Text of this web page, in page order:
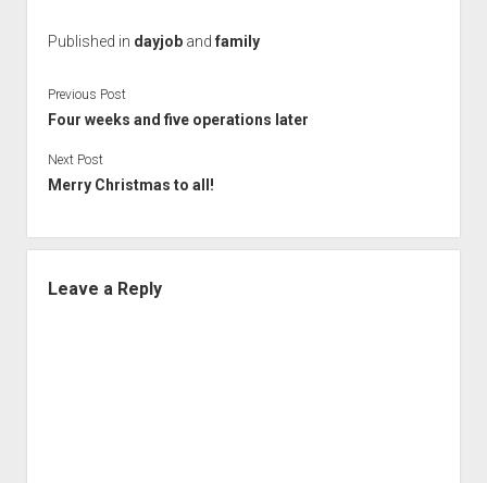
Published in dayjoband family
Previous Post
Four weeks and five operations later
Next Post
Merry Christmas to all!
Leave a Reply